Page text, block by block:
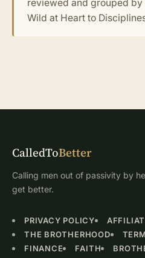
reviewed and grouped
Wild at Heart to
CalledToBetter
Calling men out of passivity by
get better.
PRIVACY POLICY
THE BROTHERHOOD
FINANCE
FAITH